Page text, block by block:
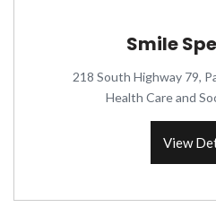
Smile
218 South Highway 79,
Health Care and
View